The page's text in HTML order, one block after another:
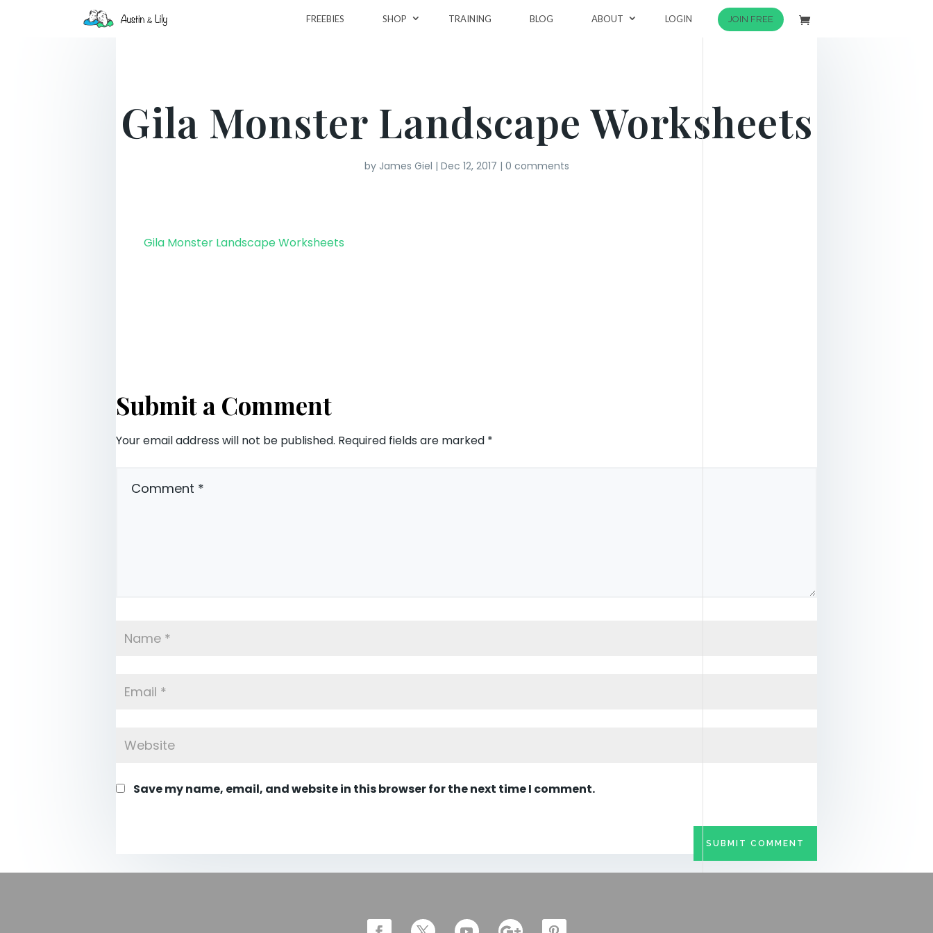
FREEBIES SHOP TRAINING BLOG ABOUT LOGIN JOIN FREE
Gila Monster Landscape Worksheets
by James Giel | Dec 12, 2017 | 0 comments
Gila Monster Landscape Worksheets
Submit a Comment
Your email address will not be published. Required fields are marked *
Save my name, email, and website in this browser for the next time I comment.